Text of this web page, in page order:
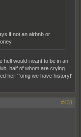
if not an airbnb or
hell would i want to be in an
half of whom are crying
her!' 'omg we have history!'
#431